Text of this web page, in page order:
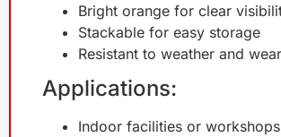
Bright orange for clear
Stackable for easy storage
Resistant to weather and wear
Applications:
Indoor facilities or workshops